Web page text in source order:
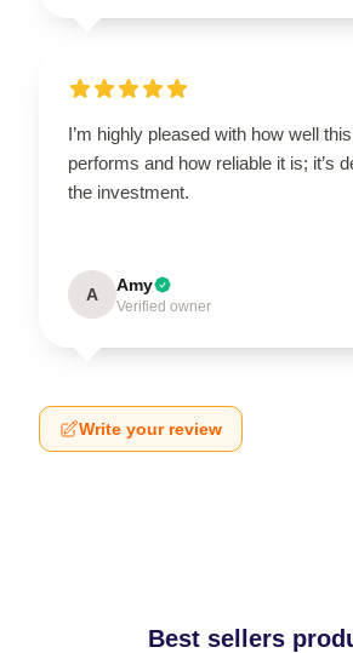
I’m highly pleased with how well
performs and how reliable it is; it’s
the investment.
A Amy
Verified owner
Write your review
Best sellers